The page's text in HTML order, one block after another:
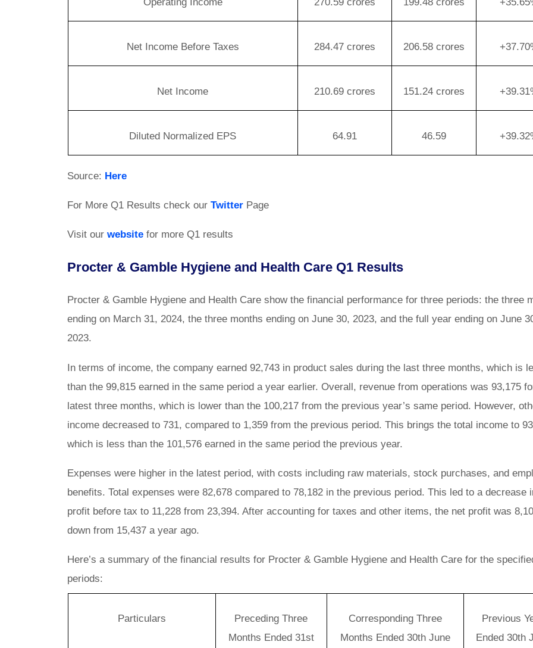
Net Income Before Taxes 284.47 crores 206.58 crores
Net Income 210.69 crores 151.24 crores
Diluted Normalized EPS 64.91 46.59
Source: Here
For More Q1 Results check ourTwitter Page
Visit ourwebsitefor more Q1 results
Procter & Gamble Hygiene and Health Care Q1 Results
Procter & Gamble Hygiene and Health Care show the financial performance for three periods: the three
ending on March 31, 2024, the three months ending on June 30, 2023, and the full year ending on June
2023.
In terms of income, the company earned 92,743 in product sales during the last three months, which is
than the 99,815 earned in the same period a year earlier. Overall, revenue from operations was 93,175
latest three months, which is lower than the 100,217 from the previous year’s same period. However,
income decreased to 731, compared to 1,359 from the previous period. This brings the total income to
which is less than the 101,576 earned in the same period the previous year.
Expenses were higher in the latest period, with costs including raw materials, stock purchases, and
benefits. Total expenses were 82,678 compared to 78,182 in the previous period. This led to a decrease
profit before tax to 11,228 from 23,394. After accounting for taxes and other items, the net profit was
down from 15,437 a year ago.
Here’s a summary of the financial results for Procter & Gamble Hygiene and Health Care for the
periods:
Particulars
Preceding Three
Months Ended 31st
Corresponding Three
Months Ended 30th June
Previous
Ended 30th